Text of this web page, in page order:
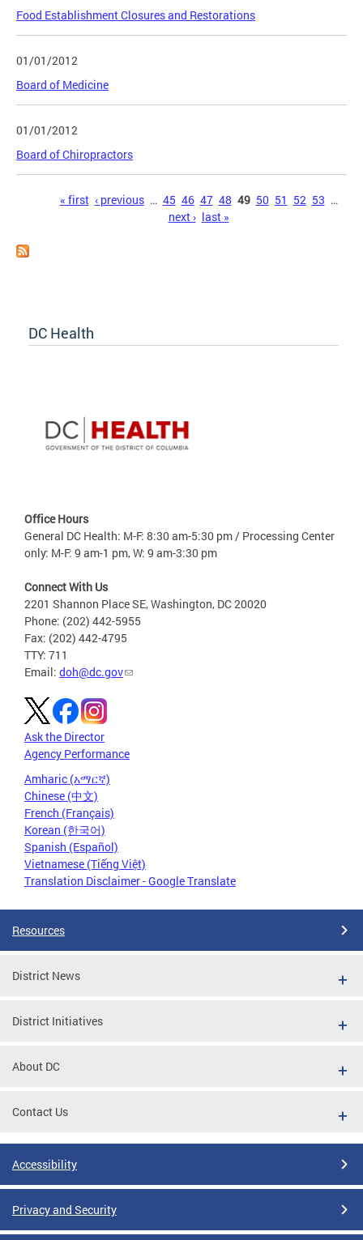
Food Establishment Closures and Restorations
01/01/2012
Board of Medicine
01/01/2012
Board of Chiropractors
« first ‹ previous … 45 46 47 48 49 50 51 52 53 …
next › last »
DC Health
Office Hours
General DC Health: M-F: 8:30 am-5:30 pm / Processing Center
only: M-F: 9 am-1 pm, W: 9 am-3:30 pm
Connect With Us
2201 Shannon Place SE, Washington, DC 20020
Phone: (202) 442-5955
Fax: (202) 442-4795
TTY: 711
Email: doh@dc.gov
Ask the Director
Agency Performance
Amharic (አማርኛ)
Chinese (中文)
French (Français)
Korean (한국어)
Spanish (Español)
Vietnamese (Tiếng Việt)
Translation Disclaimer - Google Translate
Resources
District News
District Initiatives
About DC
Contact Us
Accessibility
Privacy and Security